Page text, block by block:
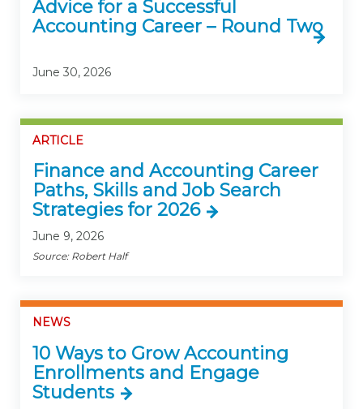
Advice for a Successful
Accounting Career – Round Two
June 30, 2026
ARTICLE
Finance and Accounting Career
Paths, Skills and Job Search
Strategies for 2026
June 9, 2026
Source: Robert Half
NEWS
10 Ways to Grow Accounting
Enrollments and Engage
Students